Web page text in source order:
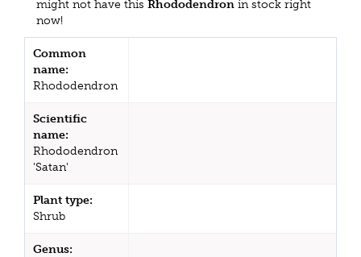
might not have this Rhododendron in stock right
now!
Common
name:
Rhododendron
Scientific
name:
Rhododendron
'Satan'
Plant type:
Shrub
Genus: